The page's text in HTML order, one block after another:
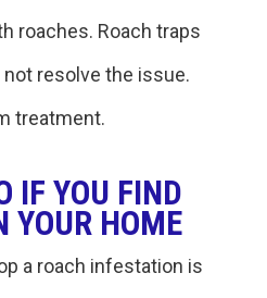
roaches. Roach traps
resolve the issue.
treatment.
IF YOU FIND
YOUR HOME
a roach infestation is